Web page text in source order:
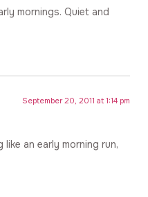
mornings. Quiet and
September 20, 2011 at 1:14 pm
like an early morning run,